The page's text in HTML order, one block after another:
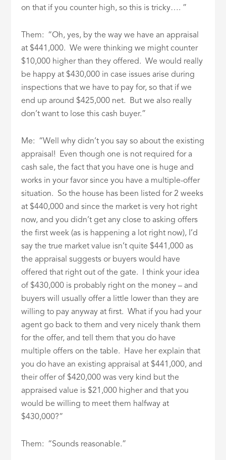
on that if you counter high, so this is tricky…. ”
Them: “Oh, yes, by the way we have an appraisal
at $441,000. We were thinking we might counter
$10,000 higher than they offered. We would really
be happy at $430,000 in case issues arise during
inspections that we have to pay for, so that if we
end up around $425,000 net. But we also really
don’t want to lose this cash buyer.”
Me: “Well why didn’t you say so about the existing
appraisal! Even though one is not required for a
cash sale, the fact that you have one is huge and
works in your favor since you have a multiple-offer
situation. So the house has been listed for 2 weeks
at $440,000 and since the market is very hot right
now, and you didn’t get any close to asking offers
the first week (as is happening a lot right now), I’d
say the true market value isn’t quite $441,000 as
the appraisal suggests or buyers would have
offered that right out of the gate. I think your idea
of $430,000 is probably right on the money – and
buyers will usually offer a little lower than they are
willing to pay anyway at first. What if you had your
agent go back to them and very nicely thank them
for the offer, and tell them that you do have
multiple offers on the table. Have her explain that
you do have an existing appraisal at $441,000, and
their offer of $420,000 was very kind but the
appraised value is $21,000 higher and that you
would be willing to meet them halfway at
$430,000?”
Them: “Sounds reasonable.”